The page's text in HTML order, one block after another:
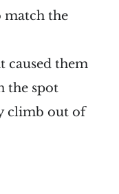
match the
caused them
the spot
climb out of